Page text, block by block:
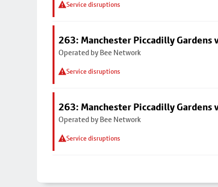
Service disruptions
263: Manchester Piccadilly Gardens
Operated by Bee Network
Service disruptions
263: Manchester Piccadilly Gardens
Operated by Bee Network
Service disruptions